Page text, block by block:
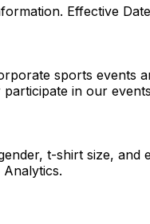
Effective
sports events
in our
t-shirt size,